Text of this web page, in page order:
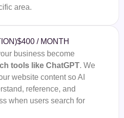
area.
$400 / MONTH
business become
tools like ChatGPT. We
website content so AI
reference, and
when users search for